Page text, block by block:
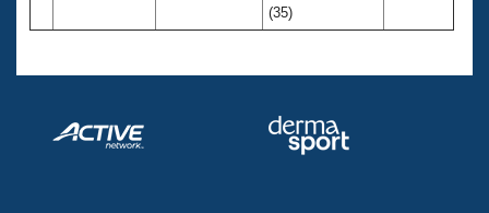
(35)